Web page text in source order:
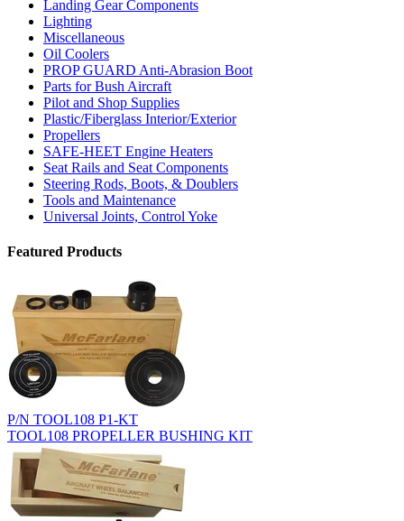
Landing Gear Components
Lighting
Miscellaneous
Oil Coolers
PROP GUARD Anti-Abrasion Boot
Parts for Bush Aircraft
Pilot and Shop Supplies
Plastic/Fiberglass Interior/Exterior
Propellers
SAFE-HEET Engine Heaters
Seat Rails and Seat Components
Steering Rods, Boots, & Doublers
Tools and Maintenance
Universal Joints, Control Yoke
Featured Products
P/N TOOL108 P1-KT
TOOL108 PROPELLER BUSHING KIT